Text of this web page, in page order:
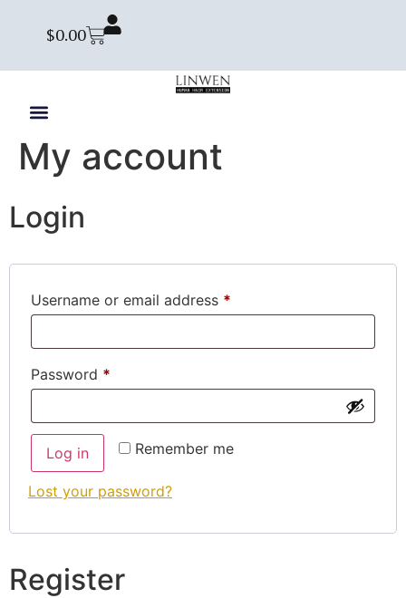
$0.00
My account
Login
Username or email address *
Password *
Remember me
Log in
Lost your password?
Register